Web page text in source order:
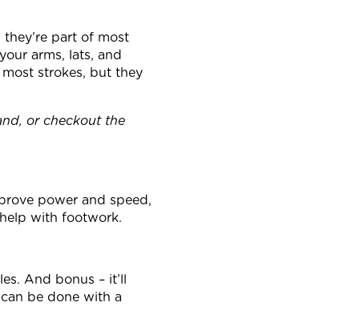
part of most
arms, lats, and
most strokes, but they
or checkout the
power and speed,
with footwork.
And bonus – it’ll
be done with a